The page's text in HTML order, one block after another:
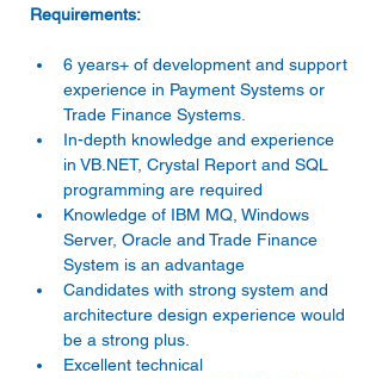
Requirements:
6 years+ of development and support
experience in Payment Systems or
Trade Finance Systems.
In-depth knowledge and experience
in VB.NET, Crystal Report and SQL
programming are required
Knowledge of IBM MQ, Windows
Server, Oracle and Trade Finance
System is an advantage
Candidates with strong system and
architecture design experience would
be a strong plus.
Excellent technical